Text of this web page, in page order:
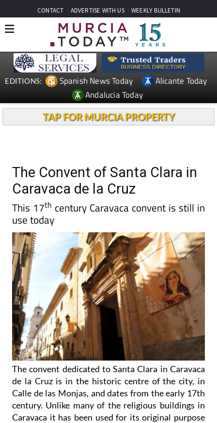
CONTACT ADVERTISE WITH US WEEKLY BULLETIN
EDITIONS: Spanish News Today
Alicante Today
Andalucia Today
TAP FOR MURCIA PROPERTY
The Convent of Santa Clara in
Caravaca de la Cruz
This 17th century Caravaca convent is still in
use today
The convent dedicated to Santa Clara in Caravaca
de la Cruz is in the historic centre of the city, in
Calle de las Monjas, and dates from the early 17th
century. Unlike many of the religious buildings in
Caravaca it has been used for its original purpose